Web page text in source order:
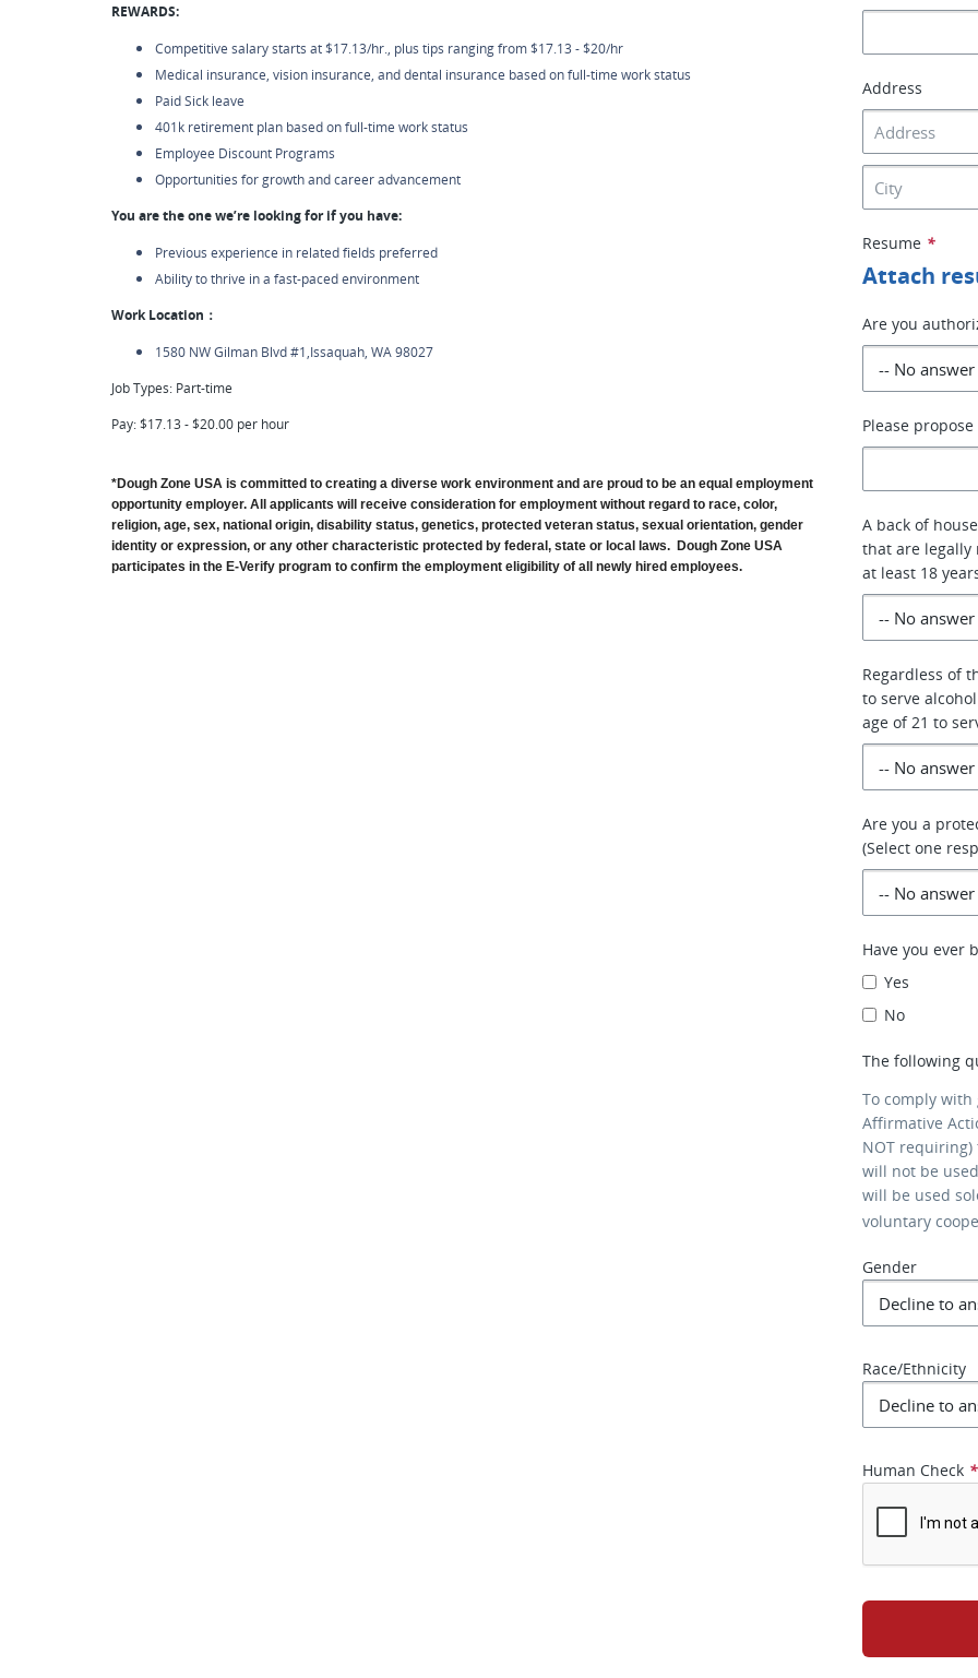
REWARDS:
Competitive salary starts at $17.13/hr., plus tips ranging from $17.13 - $20/hr
Medical insurance, vision insurance, and dental insurance based on full-time work status
Paid Sick leave
401k retirement plan based on full-time work status
Employee Discount Programs
Opportunities for growth and career advancement
You are the one we’re looking for if you have:
Previous experience in related fields preferred
Ability to thrive in a fast-paced environment
Work Location：
1580 NW Gilman Blvd #1,Issaquah, WA 98027
Job Types: Part-time
Pay: $17.13 - $20.00 per hour
*Dough Zone USA is committed to creating a diverse work environment and are proud to be an equal employment
opportunity employer. All applicants will receive consideration for employment without regard to race, color,
religion, age, sex, national origin, disability status, genetics, protected veteran status, sexual orientation, gender
identity or expression, or any other characteristic protected by federal, state or local laws.  Dough Zone USA
participates in the E-Verify program to confirm the employment eligibility of all newly hired employees.
Address
Resume *
Attach
Are you
Please
A back of
that are legally
at least 18
Regardless of
to serve
age of 21 to
Are you a
(Select one
Have you ever
Yes
No
The following
To comply
Affirmative
NOT
will not be
will be used
voluntary
Gender
Race/Ethnicity
Human Check *